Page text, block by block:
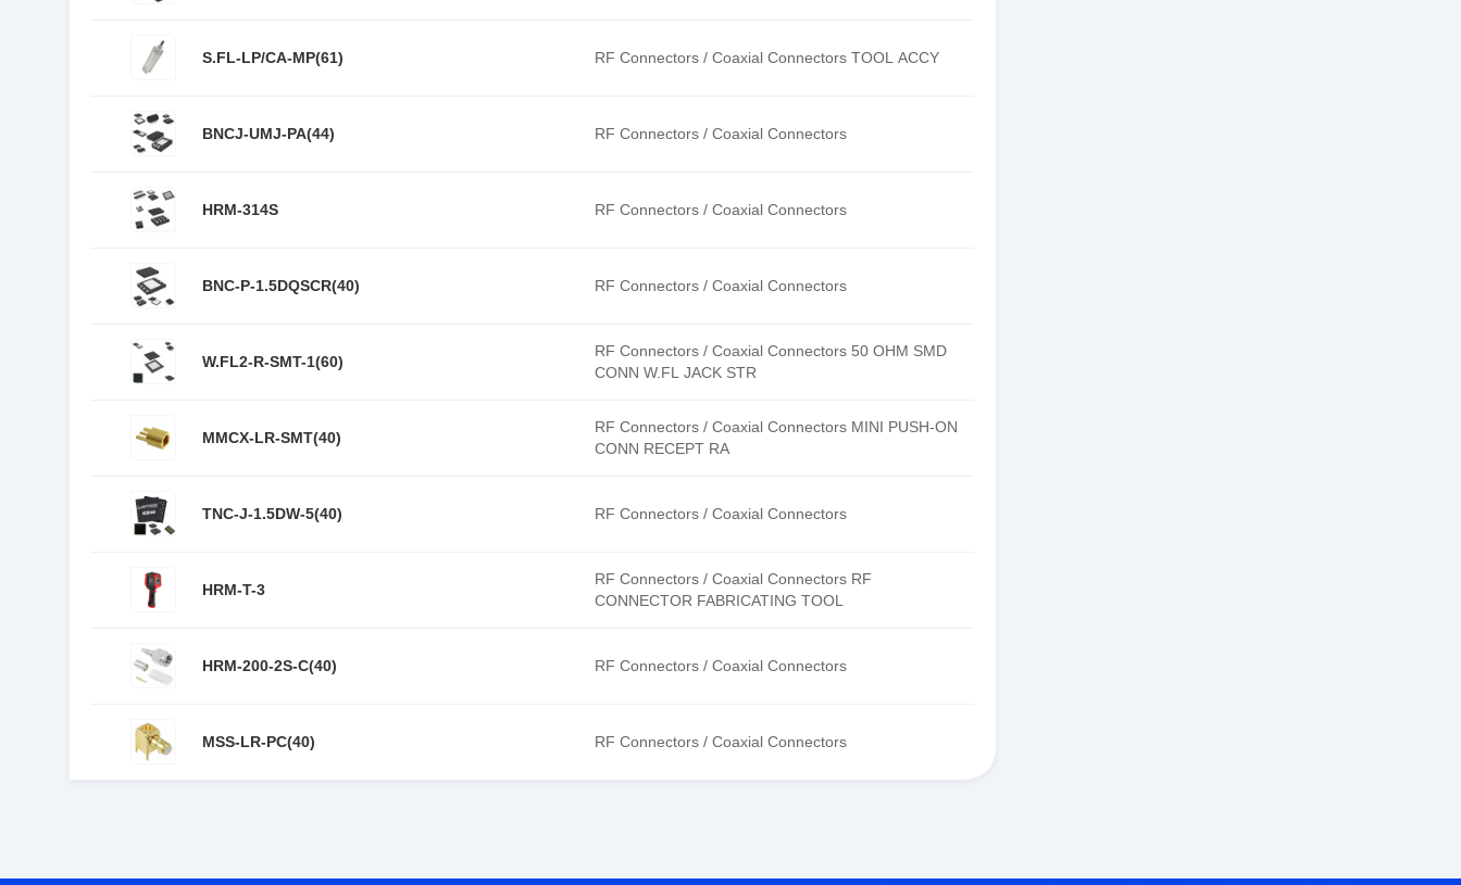
S.FL-LP/CA-MP(61) RF Connectors / Coaxial Connectors TOOL ACCY
BNCJ-UMJ-PA(44) RF Connectors / Coaxial Connectors
HRM-314S RF Connectors / Coaxial Connectors
BNC-P-1.5DQSCR(40) RF Connectors / Coaxial Connectors
W.FL2-R-SMT-1(60)
RF Connectors / Coaxial Connectors 50 OHM SMD
CONN W.FL JACK STR
MMCX-LR-SMT(40)
RF Connectors / Coaxial Connectors MINI PUSH-ON
CONN RECEPT RA
TNC-J-1.5DW-5(40) RF Connectors / Coaxial Connectors
HRM-T-3
RF Connectors / Coaxial Connectors RF
CONNECTOR FABRICATING TOOL
HRM-200-2S-C(40) RF Connectors / Coaxial Connectors
MSS-LR-PC(40) RF Connectors / Coaxial Connectors